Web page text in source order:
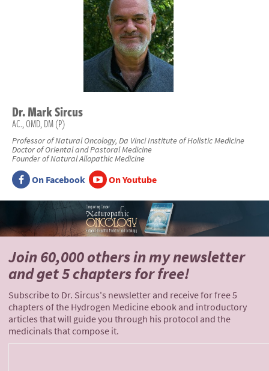
Dr.MarkSircus
AC., OMD, DM (P)
Professor of Natural Oncology, Da Vinci Institute of Holistic Medicine
Doctor of Oriental and Pastoral Medicine
Founder of Natural Allopathic Medicine
On Facebook On Youtube
Join 60,000 othersin my newsletter
andget 5 chapters for free!
Subscribe to Dr. Sircus's newsletter and receive for free 5
chapters of the Hydrogen Medicine ebook and introductory
articles that will guide you through his protocol and the
medicinals that compose it.